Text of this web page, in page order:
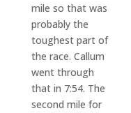
mile so that was
probably the
toughest part of
the race. Callum
went through
that in 7:54. The
second mile for